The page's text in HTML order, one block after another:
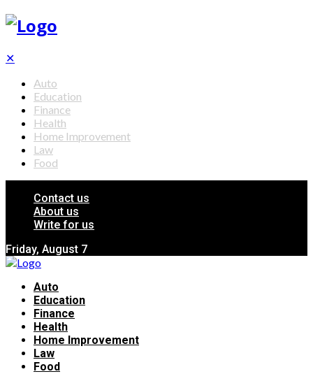
✕
Auto
Education
Finance
Health
Home Improvement
Law
Food
Contact us
About us
Write for us
Friday, August 7
Auto
Education
Finance
Health
Home Improvement
Law
Food